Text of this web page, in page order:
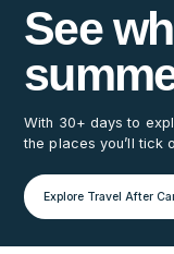
See
With 30+ days to
the places you’ll tick
Explore Travel After